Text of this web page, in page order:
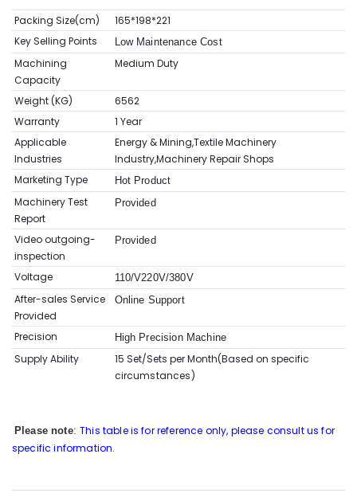
Packing Size(cm)
165*198*221
Key Selling Points
Low Maintenance Cost
Machining
Capacity
Medium Duty
Weight (KG)
6562
Warranty
1 Year
Applicable
Industries
Energy & Mining,Textile Machinery
Industry,Machinery Repair Shops
Marketing Type
Hot Product
Machinery Test
Report
Provided
Video outgoing-
inspection
Provided
Voltage 110/V220V/380V
After-sales Service
Provided
Online Support
Precision High Precision Machine
Supply Ability 15 Set/Sets per Month(Based on specific
circumstances)
Please note:This table is for reference only, please consult us for
specific information.